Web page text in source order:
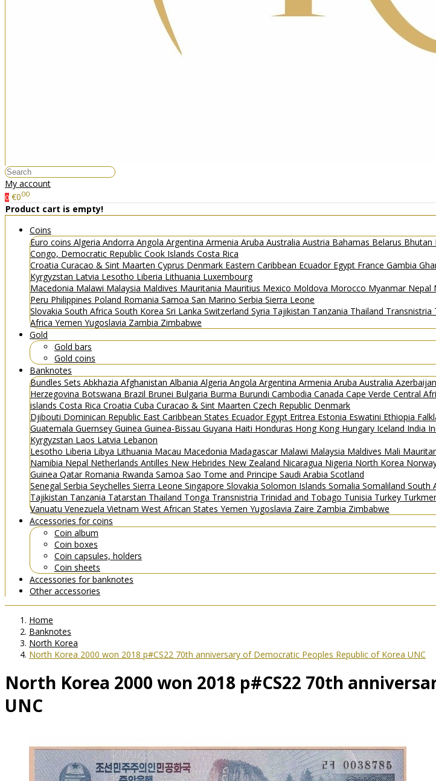
My account
0 €000
Product cart is empty!
Coins
Euro coins Algeria Andorra Angola Argentina Armenia Aruba Australia Austria Bahamas Belarus Bhutan
Congo, Democratic Republic Cook Islands Costa Rica
Croatia Curacao & Sint Maarten Cyprus Denmark Eastern Caribbean Ecuador Egypt France Gambia
Kyrgyzstan Latvia Lesotho Liberia Lithuania Luxembourg
Macedonia Malawi Malaysia Maldives Mauritania Mauritius Mexico Moldova Morocco Myanmar Nepal
Peru Philippines Poland Romania Samoa San Marino Serbia Sierra Leone
Slovakia South Africa South Korea Sri Lanka Switzerland Syria Tajikistan Tanzania Thailand Transnistria
Africa Yemen Yugoslavia Zambia Zimbabwe
Gold
Gold bars
Gold coins
Banknotes
Bundles Sets Abkhazia Afghanistan Albania Algeria Angola Argentina Armenia Aruba Australia Azerbaijan
Herzegovina Botswana Brazil Brunei Bulgaria Burma Burundi Cambodia Canada Cape Verde Central
islands Costa Rica Croatia Cuba Curacao & Sint Maarten Czech Republic Denmark
Djibouti Dominican Republic East Caribbean States Ecuador Egypt Eritrea Estonia Eswatini Ethiopia
Guatemala Guernsey Guinea Guinea-Bissau Guyana Haiti Honduras Hong Kong Hungary Iceland India
Kyrgyzstan Laos Latvia Lebanon
Lesotho Liberia Libya Lithuania Macau Macedonia Madagascar Malawi Malaysia Maldives Mali
Namibia Nepal Netherlands Antilles New Hebrides New Zealand Nicaragua Nigeria North Korea
Guinea Qatar Romania Rwanda Samoa Sao Tome and Principe Saudi Arabia Scotland
Senegal Serbia Seychelles Sierra Leone Singapore Slovakia Solomon Islands Somalia Somaliland South
Tajikistan Tanzania Tatarstan Thailand Tonga Transnistria Trinidad and Tobago Tunisia Turkey
Vanuatu Venezuela Vietnam West African States Yemen Yugoslavia Zaire Zambia Zimbabwe
Accessories for coins
Coin album
Coin boxes
Coin capsules, holders
Coin sheets
Accessories for banknotes
Other accessories
Home
Banknotes
North Korea
North Korea 2000 won 2018 p#CS22 70th anniversary of Democratic Peoples Republic of Korea UNC
North Korea 2000 won 2018 p#CS22 70th
UNC